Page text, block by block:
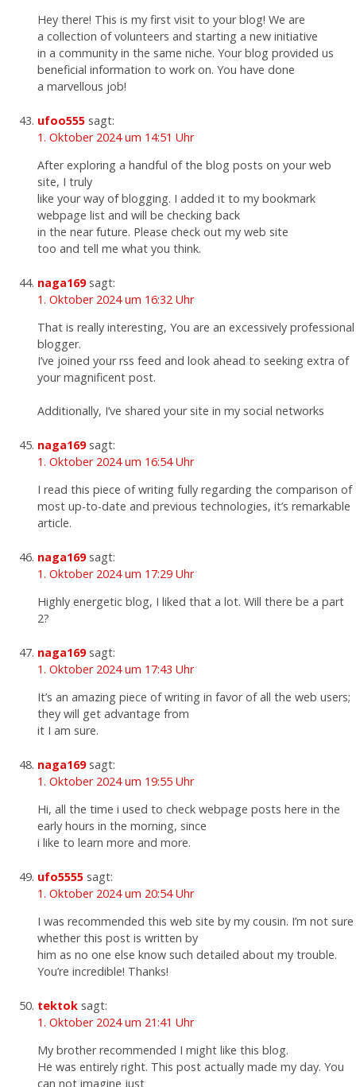
Hey there! This is my first visit to your blog! We are
a collection of volunteers and starting a new initiative
in a community in the same niche. Your blog provided us
beneficial information to work on. You have done
a marvellous job!
ufoo555 sagt:
1. Oktober 2024 um 14:51 Uhr
After exploring a handful of the blog posts on your web
site, I truly
like your way of blogging. I added it to my bookmark
webpage list and will be checking back
in the near future. Please check out my web site
too and tell me what you think.
naga169 sagt:
1. Oktober 2024 um 16:32 Uhr
That is really interesting, You are an excessively professional
blogger.
I’ve joined your rss feed and look ahead to seeking extra of
your magnificent post.
Additionally, I’ve shared your site in my social networks
naga169 sagt:
1. Oktober 2024 um 16:54 Uhr
I read this piece of writing fully regarding the comparison of
most up-to-date and previous technologies, it’s remarkable
article.
naga169 sagt:
1. Oktober 2024 um 17:29 Uhr
Highly energetic blog, I liked that a lot. Will there be a part
2?
naga169 sagt:
1. Oktober 2024 um 17:43 Uhr
It’s an amazing piece of writing in favor of all the web users;
they will get advantage from
it I am sure.
naga169 sagt:
1. Oktober 2024 um 19:55 Uhr
Hi, all the time i used to check webpage posts here in the
early hours in the morning, since
i like to learn more and more.
ufo5555 sagt:
1. Oktober 2024 um 20:54 Uhr
I was recommended this web site by my cousin. I’m not sure
whether this post is written by
him as no one else know such detailed about my trouble.
You’re incredible! Thanks!
tektok sagt:
1. Oktober 2024 um 21:41 Uhr
My brother recommended I might like this blog.
He was entirely right. This post actually made my day. You
can not imagine just